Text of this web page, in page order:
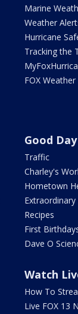
Marine
Weather
Hurricane
Tracking the
FOX Weather
Good Day
Traffic
Charley's
Hometown
Recipes
First
Dave O
Watch
How To
Live FOX 13